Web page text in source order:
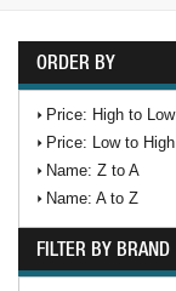
ORDER BY
Price: High to Low
Price: Low to High
Name: Z to A
Name: A to Z
FILTER BY BRAND